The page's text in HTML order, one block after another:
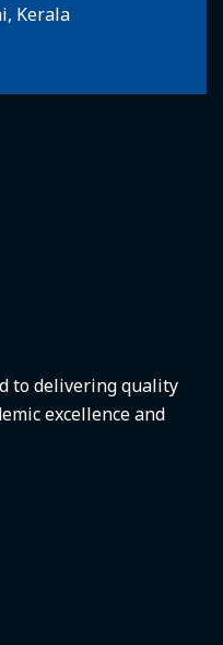
Kerala
to delivering quality
excellence and